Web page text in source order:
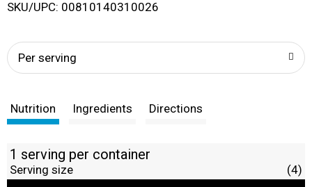
SKU/UPC: 00810140310026
Per serving
Nutrition Ingredients Directions
1 serving per container
Serving size (4)